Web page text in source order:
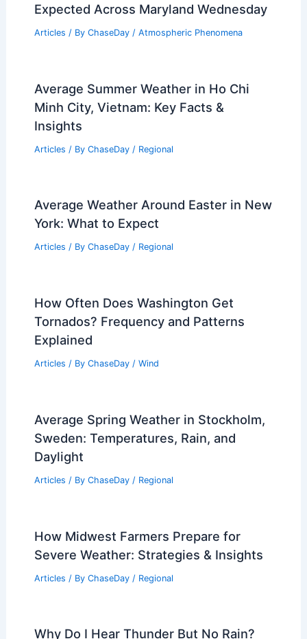
Expected Across Maryland Wednesday
Articles / By ChaseDay / Atmospheric Phenomena
Average Summer Weather in Ho Chi
Minh City, Vietnam: Key Facts &
Insights
Articles / By ChaseDay / Regional
Average Weather Around Easter in New
York: What to Expect
Articles / By ChaseDay / Regional
How Often Does Washington Get
Tornados? Frequency and Patterns
Explained
Articles / By ChaseDay / Wind
Average Spring Weather in Stockholm,
Sweden: Temperatures, Rain, and
Daylight
Articles / By ChaseDay / Regional
How Midwest Farmers Prepare for
Severe Weather: Strategies & Insights
Articles / By ChaseDay / Regional
Why Do I Hear Thunder But No Rain?